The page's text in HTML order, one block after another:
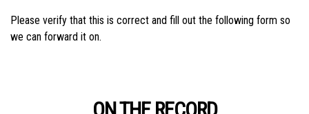
Please verify that this is correct and fill out the following form so
we can forward it on.